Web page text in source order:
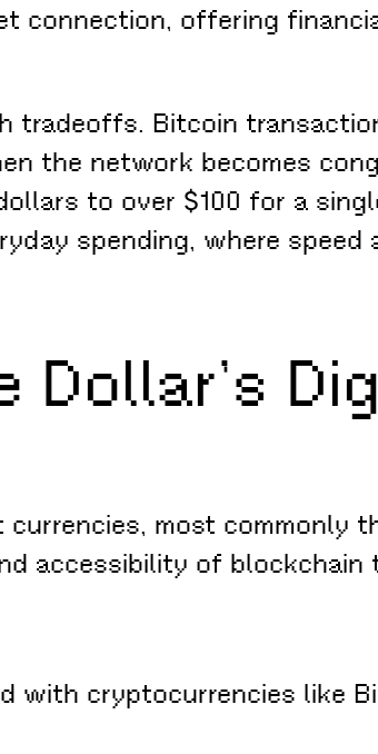
connection, offering
tradeoffs. Bitcoin
the network becomes
to over $100 for a
spending, where
Dollar’s
most commonly
accessibility of blockchain
with cryptocurrencies like